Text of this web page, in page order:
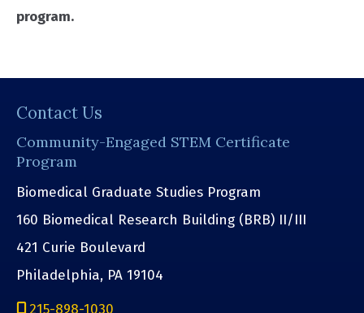
program.
Contact Us
Community-Engaged STEM Certificate
Program
Biomedical Graduate Studies Program
160 Biomedical Research Building (BRB) II/III
421 Curie Boulevard
Philadelphia, PA 19104
215-898-1030